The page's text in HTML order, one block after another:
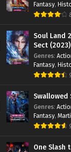
Fantasy,
Romance
Soul Land
Sect (2023)
Genres:
Fantasy,
School
Swallowed
Genres:
Fantasy,
Super Power
One Slash